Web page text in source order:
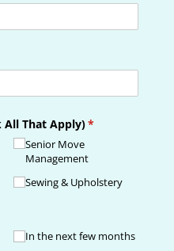
That Apply)*
(required)
Senior Move
Management
Sewing & Upholstery
In the next few months